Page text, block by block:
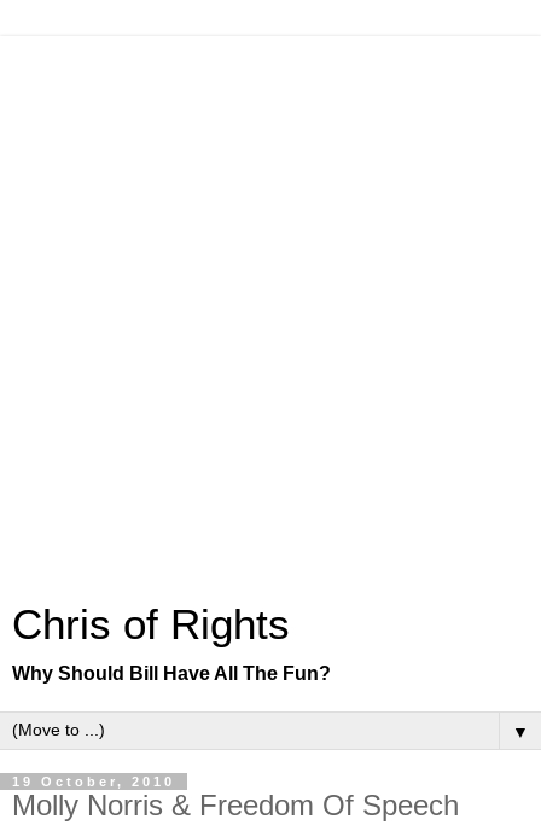
Chris of Rights
Why Should Bill Have All The Fun?
▼
19 October, 2010
Molly Norris & Freedom Of Speech